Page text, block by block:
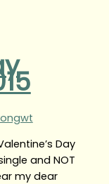
Day
and NOT
my dear